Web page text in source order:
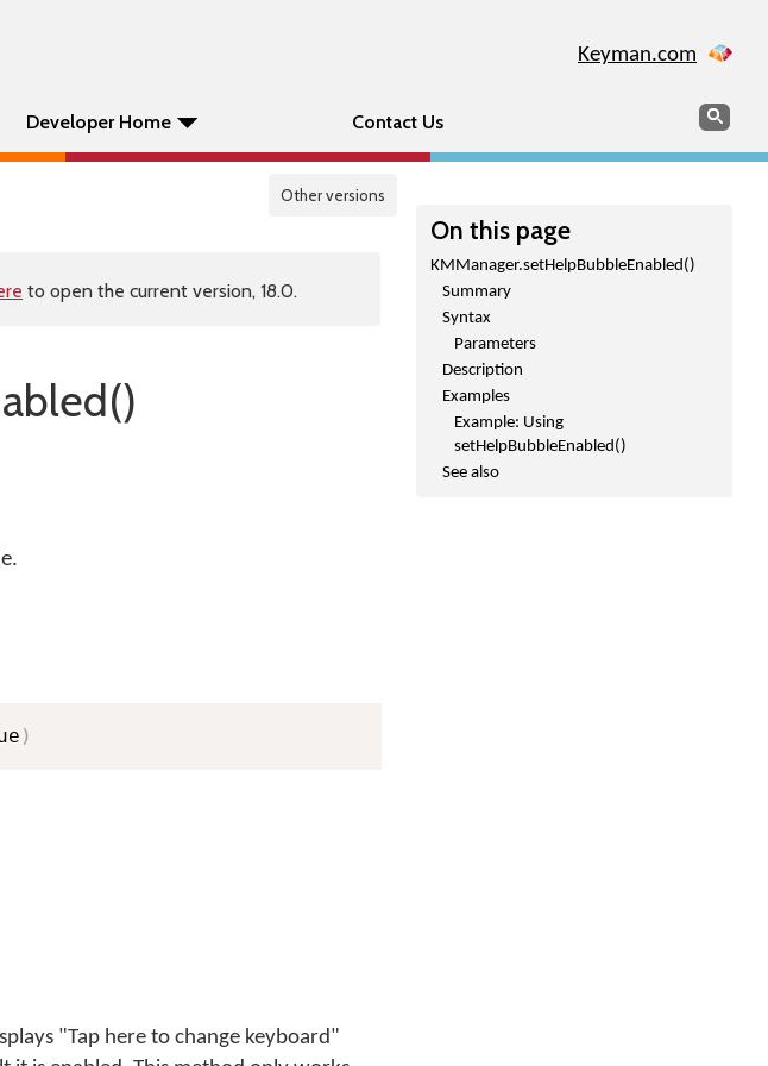
Keyman.com
Developer Home Contact Us Search
Other versions
On this page
KMManager.setHelpBubbleEnabled()
Summary
Syntax
Parameters
Description
Examples
Example: Using
setHelpBubbleEnabled()
See also
to open the current version, 18.0.
)
"Tap here to change keyboard"